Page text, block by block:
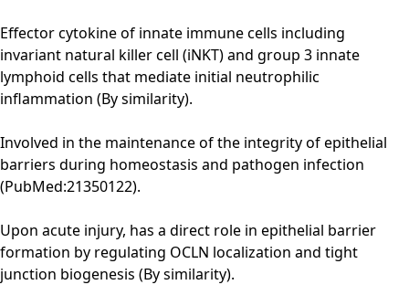
Effector cytokine of innate immune cells including
invariant natural killer cell (iNKT) and group 3 innate
lymphoid cells that mediate initial neutrophilic
inflammation (By similarity).
Involved in the maintenance of the integrity of epithelial
barriers during homeostasis and pathogen infection
(PubMed:21350122).
Upon acute injury, has a direct role in epithelial barrier
formation by regulating OCLN localization and tight
junction biogenesis (By similarity).